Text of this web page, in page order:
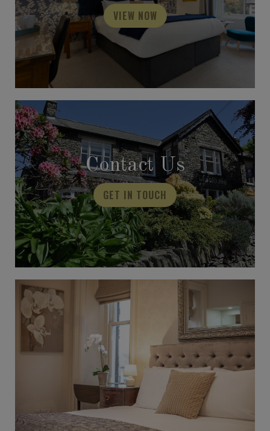
VIEW NOW
Contact Us
GET IN TOUCH